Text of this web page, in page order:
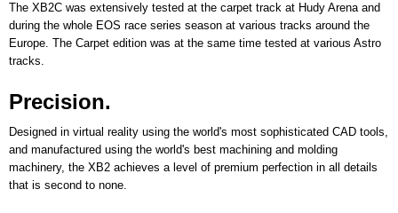
The XB2C was extensively tested at the carpet track at Hudy Arena and
during the whole EOS race series season at various tracks around the
Europe. The Carpet edition was at the same time tested at various Astro
tracks.
Precision.
Designed in virtual reality using the world's most sophisticated CAD tools,
and manufactured using the world's best machining and molding
machinery, the XB2 achieves a level of premium perfection in all details
that is second to none.